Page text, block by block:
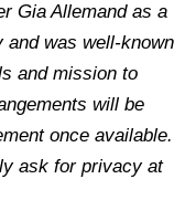
Gia Allemand as a
and was well-known
and mission to
will be
once available.
ask for privacy at